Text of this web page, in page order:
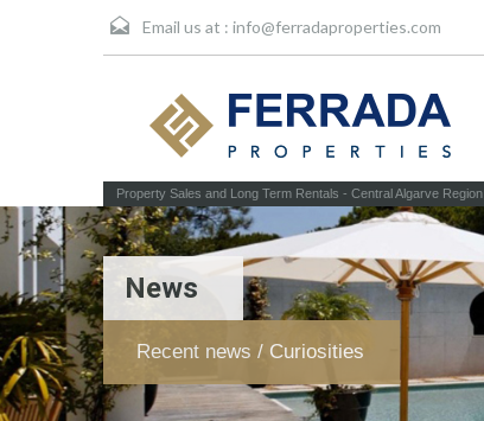
Email us at : info@ferradaproperties.com
Property Sales and Long Term Rentals - Central Algarve Region
News
Recent news / Curiosities